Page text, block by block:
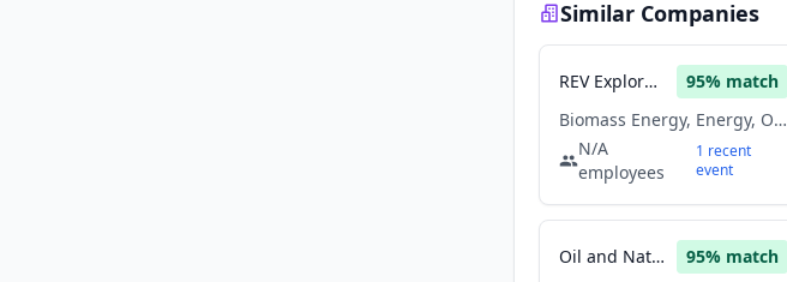
Similar Companies
REV Exploration 95% match
Biomass Energy, Energy, Oil And Gas, Renewable Energy
N/A
employees
1 recent
event
Oil and Natural Gas Corporation Limited 95% match